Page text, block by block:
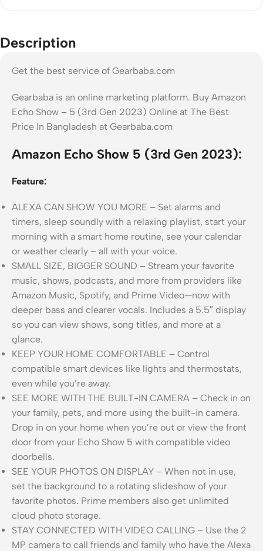
Description
Get the best service of Gearbaba.com
Gearbaba is an online marketing platform. Buy Amazon
Echo Show – 5 (3rd Gen 2023) Online at The Best
Price In Bangladesh at Gearbaba.com
Amazon Echo Show 5 (3rd Gen 2023):
Feature:
ALEXA CAN SHOW YOU MORE – Set alarms and
timers, sleep soundly with a relaxing playlist, start your
morning with a smart home routine, see your calendar
or weather clearly – all with your voice.
SMALL SIZE, BIGGER SOUND – Stream your favorite
music, shows, podcasts, and more from providers like
Amazon Music, Spotify, and Prime Video—now with
deeper bass and clearer vocals. Includes a 5.5″ display
so you can view shows, song titles, and more at a
glance.
KEEP YOUR HOME COMFORTABLE – Control
compatible smart devices like lights and thermostats,
even while you’re away.
SEE MORE WITH THE BUILT-IN CAMERA – Check in on
your family, pets, and more using the built-in camera.
Drop in on your home when you’re out or view the front
door from your Echo Show 5 with compatible video
doorbells.
SEE YOUR PHOTOS ON DISPLAY – When not in use,
set the background to a rotating slideshow of your
favorite photos. Prime members also get unlimited
cloud photo storage.
STAY CONNECTED WITH VIDEO CALLING – Use the 2
MP camera to call friends and family who have the Alexa